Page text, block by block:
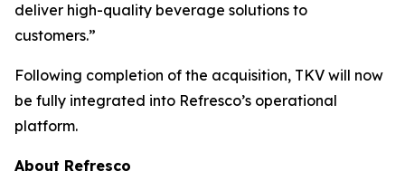
deliver high-quality beverage solutions to
customers.”
Following completion of the acquisition, TKV will now
be fully integrated into Refresco’s operational
platform.
About Refresco